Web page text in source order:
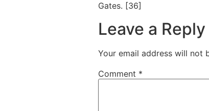
Gates. [36]
Leave a Reply
Your email address will not
Comment *